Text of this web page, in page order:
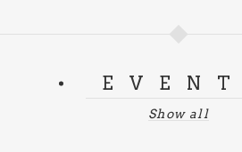
Show all